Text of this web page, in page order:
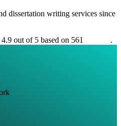
dissertation writing services since
out of 5 based on 561
.